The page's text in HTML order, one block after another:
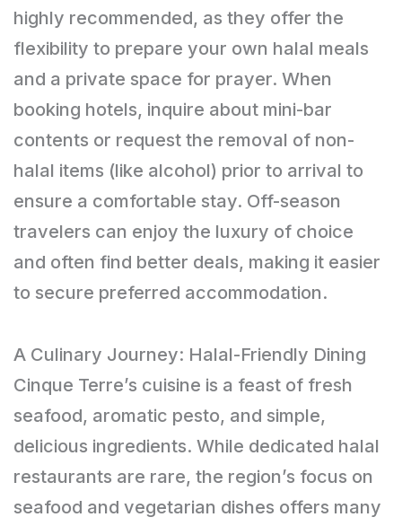
highly recommended, as they offer the
flexibility to prepare your own halal meals
and a private space for prayer. When
booking hotels, inquire about mini-bar
contents or request the removal of non-
halal items (like alcohol) prior to arrival to
ensure a comfortable stay. Off-season
travelers can enjoy the luxury of choice
and often find better deals, making it easier
to secure preferred accommodation.
A Culinary Journey: Halal-Friendly Dining
Cinque Terre’s cuisine is a feast of fresh
seafood, aromatic pesto, and simple,
delicious ingredients. While dedicated halal
restaurants are rare, the region’s focus on
seafood and vegetarian dishes offers many